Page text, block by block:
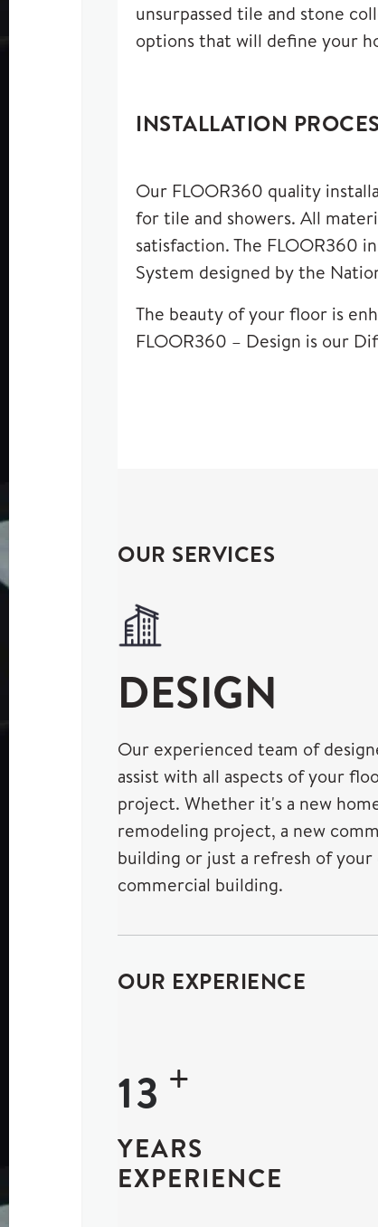
unsurpassed tile and stone
options that will define your
INSTALLATION
Our FLOOR360 quality
for tile and showers. All
satisfaction. The FLOOR360
System designed by the
The beauty of your floor is
FLOOR360 – Design is our
OUR SERVICES
DESIGN
Our experienced team of
assist with all aspects of your
project. Whether it's a new
remodeling project, a new
building or just a refresh of your
commercial building.
OUR EXPERIENCE
24+
YEARS
EXPERIENCE